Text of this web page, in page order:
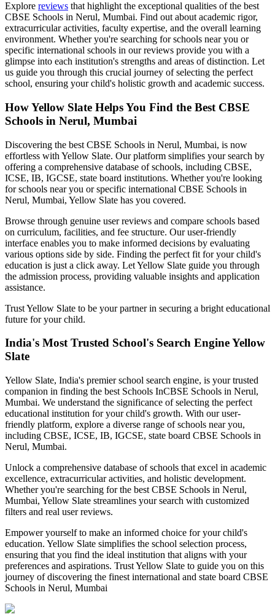
Explore reviews that highlight the exceptional qualities of the best
CBSE Schools in Nerul, Mumbai. Find out about academic rigor,
extracurricular activities, faculty expertise, and the overall learning
environment. Whether you're searching for schools near you or
specific international schools in our reviews provide you with a
glimpse into each institution's strengths and areas of distinction. Let
us guide you through this crucial journey of selecting the perfect
school, ensuring your child's holistic growth and academic success.
How Yellow Slate Helps You Find the Best CBSE
Schools in Nerul, Mumbai
Discovering the best CBSE Schools in Nerul, Mumbai, is now
effortless with Yellow Slate. Our platform simplifies your search by
offering a comprehensive database of schools, including CBSE,
ICSE, IB, IGCSE, state board institutions. Whether you're looking
for schools near you or specific international CBSE Schools in
Nerul, Mumbai, Yellow Slate has you covered.
Browse through genuine user reviews and compare schools based
on curriculum, facilities, and fee structure. Our user-friendly
interface enables you to make informed decisions by evaluating
various options side by side. Finding the perfect fit for your child's
education is just a click away. Let Yellow Slate guide you through
the admission process, providing valuable insights and application
assistance.
Trust Yellow Slate to be your partner in securing a bright educational
future for your child.
India's Most Trusted School's Search Engine Yellow
Slate
Yellow Slate, India's premier school search engine, is your trusted
companion in finding the best Schools InCBSE Schools in Nerul,
Mumbai. We understand the significance of selecting the perfect
educational institution for your child's growth. With our user-
friendly platform, explore a diverse range of schools near you,
including CBSE, ICSE, IB, IGCSE, state board CBSE Schools in
Nerul, Mumbai.
Unlock a comprehensive database of schools that excel in academic
excellence, extracurricular activities, and holistic development.
Whether you're searching for the best CBSE Schools in Nerul,
Mumbai, Yellow Slate streamlines your search with customized
filters and real user reviews.
Empower yourself to make an informed choice for your child's
education. Yellow Slate simplifies the school selection process,
ensuring that you find the ideal institution that aligns with your
preferences and aspirations. Trust Yellow Slate to guide you on this
journey of discovering the finest international and state board CBSE
Schools in Nerul, Mumbai